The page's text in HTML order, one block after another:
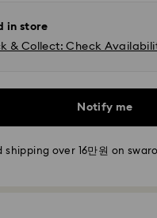
in store
& Collect: Check
Notify me
shipping over 16만원 on